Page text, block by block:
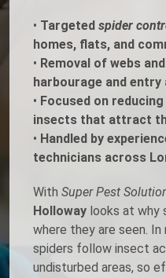
• Targeted spider
homes, flats, and
• Removal of webs
harbourage and entry
• Focused on
insects that attract
• Handled by
technicians across
With Super Pest
Holloway looks at why
where they are seen.
spiders follow insect
undisturbed areas, so